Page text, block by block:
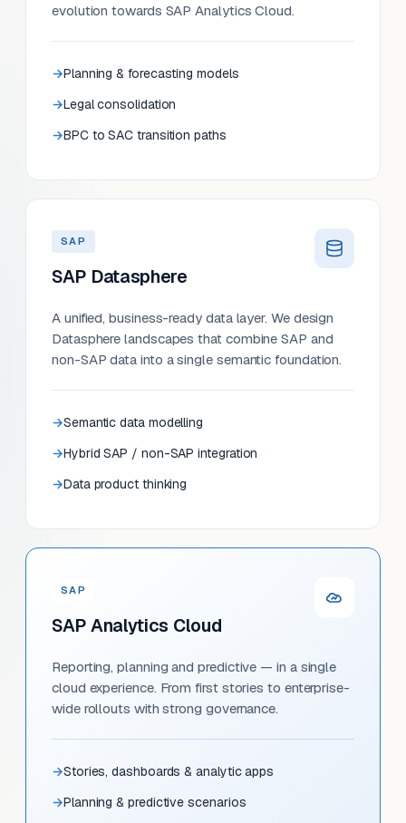
evolution towards SAP Analytics Cloud.
Planning & forecasting models
Legal consolidation
BPC to SAC transition paths
SAP
SAP Datasphere
A unified, business-ready data layer. We design
Datasphere landscapes that combine SAP and
non-SAP data into a single semantic foundation.
Semantic data modelling
Hybrid SAP / non-SAP integration
Data product thinking
SAP
SAP Analytics Cloud
Reporting, planning and predictive — in a single
cloud experience. From first stories to enterprise-
wide rollouts with strong governance.
Stories, dashboards & analytic apps
Planning & predictive scenarios